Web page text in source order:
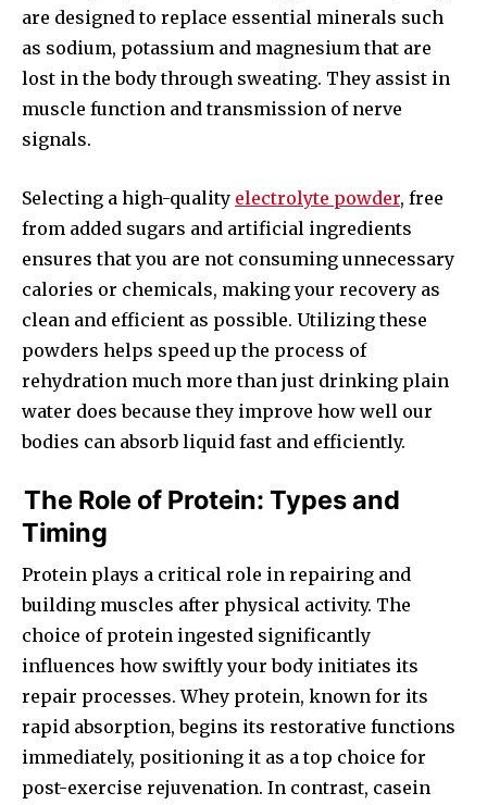
are designed to replace essential minerals such
as sodium, potassium and magnesium that are
lost in the body through sweating. They assist in
muscle function and transmission of nerve
signals.
Selecting a high-quality electrolyte powder, free
from added sugars and artificial ingredients
ensures that you are not consuming unnecessary
calories or chemicals, making your recovery as
clean and efficient as possible. Utilizing these
powders helps speed up the process of
rehydration much more than just drinking plain
water does because they improve how well our
bodies can absorb liquid fast and efficiently.
The Role of Protein: Types and
Timing
Protein plays a critical role in repairing and
building muscles after physical activity. The
choice of protein ingested significantly
influences how swiftly your body initiates its
repair processes. Whey protein, known for its
rapid absorption, begins its restorative functions
immediately, positioning it as a top choice for
post-exercise rejuvenation. In contrast, casein